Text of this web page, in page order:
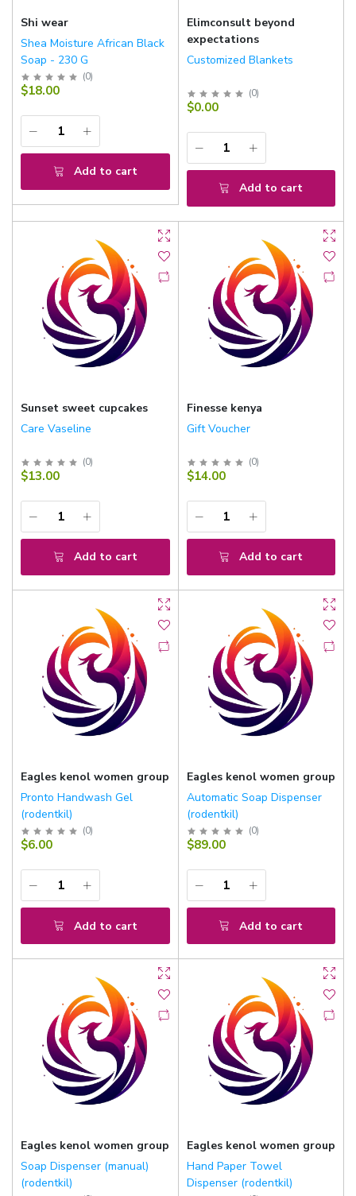
Shi wear
Shea Moisture African Black
Soap - 230 G
(0)
$18.00
Add to cart
Elimconsult beyond
expectations
Customized Blankets
(0)
$0.00
Add to cart
Sunset sweet cupcakes
Care Vaseline
(0)
$13.00
Add to cart
Finesse kenya
Gift Voucher
(0)
$14.00
Add to cart
Eagles kenol women group
Pronto Handwash Gel
(rodentkil)
(0)
$6.00
Add to cart
Eagles kenol women group
Automatic Soap Dispenser
(rodentkil)
(0)
$89.00
Add to cart
Eagles kenol women group
Soap Dispenser (manual)
(rodentkil)
Eagles kenol women group
Hand Paper Towel
Dispenser (rodentkil)